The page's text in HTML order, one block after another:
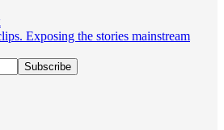
Exposing the stories mainstream